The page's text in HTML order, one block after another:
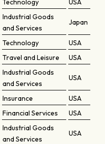
Technology USA
Industrial Goods
and Services
Japan
Technology
USA
Travel and Leisure USA
Industrial Goods
and Services
USA
Insurance
USA
Financial Services USA
Industrial Goods
and Services
USA